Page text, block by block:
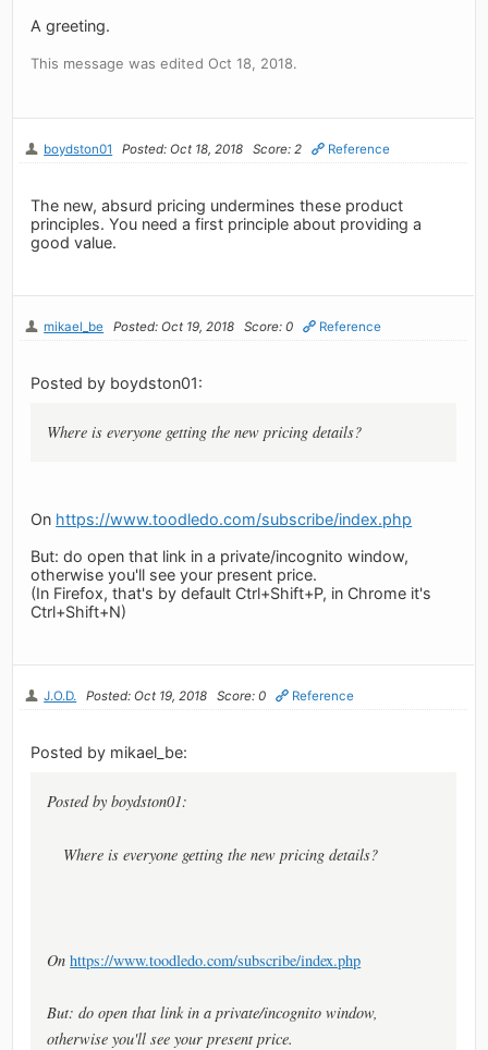
A greeting.
This message was edited Oct 18, 2018.
boydston01 Posted: Oct 18, 2018 Score: 2 Reference
The new, absurd pricing undermines these product
principles. You need a first principle about providing a
good value.
mikael_be Posted: Oct 19, 2018 Score: 0 Reference
Posted by boydston01:
Where is everyone getting the new pricing details?
On https://www.toodledo.com/subscribe/index.php
But: do open that link in a private/incognito window,
otherwise you'll see your present price.
(In Firefox, that's by default Ctrl+Shift+P, in Chrome it's
Ctrl+Shift+N)
J.O.D. Posted: Oct 19, 2018 Score: 0 Reference
Posted by mikael_be:
Posted by boydston01:
Where is everyone getting the new pricing details?
Onhttps://www.toodledo.com/subscribe/index.php
But: do open that link in a private/incognito window,
otherwise you'll see your present price.